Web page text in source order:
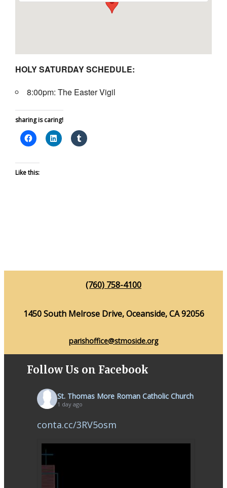
HOLY SATURDAY SCHEDULE:
8:00pm: The Easter Vigil
sharing is caring!
Like this:
(760) 758-4100
1450 South Melrose Drive, Oceanside, CA 92056
parishoffice@stmoside.org
Follow Us on Facebook
St. Thomas More Roman Catholic Church
1 day ago
conta.cc/3RV5osm